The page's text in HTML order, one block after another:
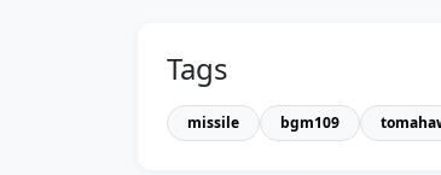
Tags
missile bgm109